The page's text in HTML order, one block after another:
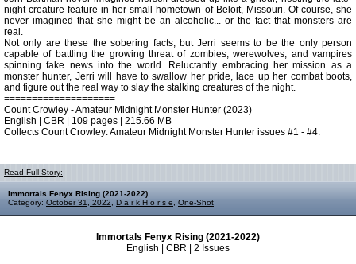
night creature feature in her small hometown of Beloit, Missouri. Of course, she
never imagined that she might be an alcoholic... or the fact that monsters are
real.
Not only are these the sobering facts, but Jerri seems to be the only person
capable of battling the growing threat of zombies, werewolves, and vampires
spinning fake news into the world. Reluctantly embracing her mission as a
monster hunter, Jerri will have to swallow her pride, lace up her combat boots,
and figure out the real way to slay the stalking creatures of the night.
====================
Count Crowley - Amateur Midnight Monster Hunter (2023)
English | CBR | 109 pages | 215.66 MB
Collects Count Crowley: Amateur Midnight Monster Hunter issues #1 - #4.
Read Full Story:
Immortals Fenyx Rising (2021-2022)
Category: October 31, 2022 D a r k H o r s e One-Shot
Immortals Fenyx Rising (2021-2022)
English | CBR | 2 Issues